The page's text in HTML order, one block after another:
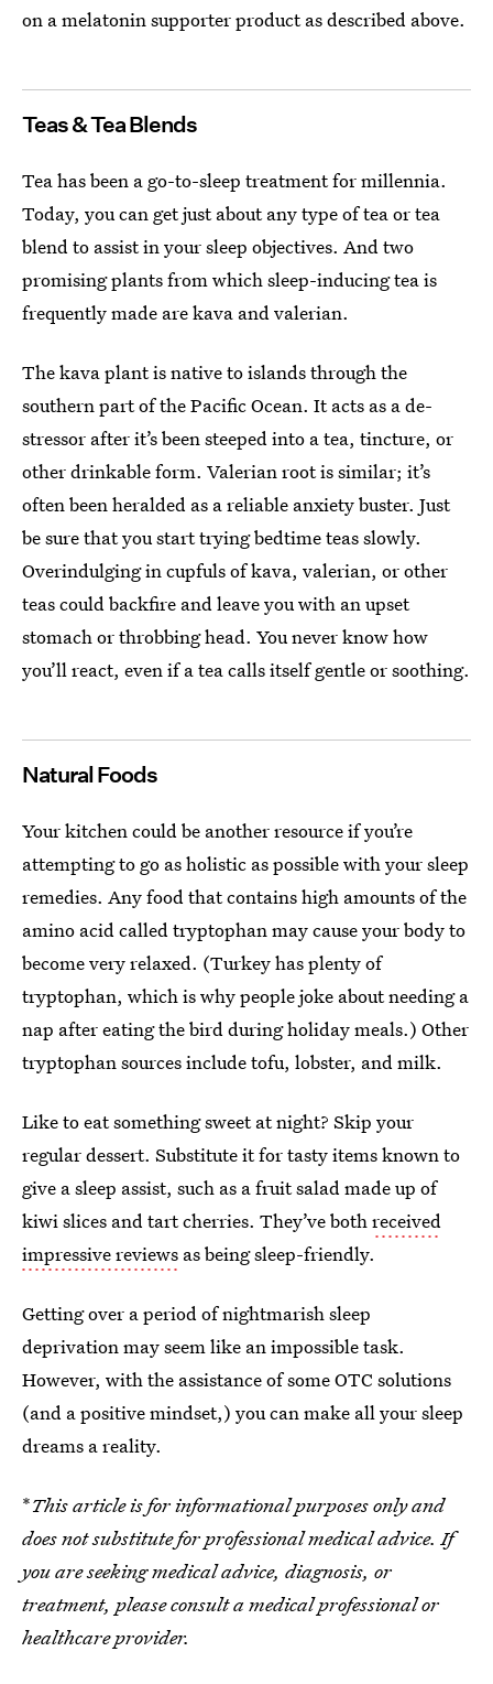
on a melatonin supporter product as described above.
Teas & Tea Blends
Tea has been a go-to-sleep treatment for millennia.
Today, you can get just about any type of tea or tea
blend to assist in your sleep objectives. And two
promising plants from which sleep-inducing tea is
frequently made are kava and valerian.
The kava plant is native to islands through the
southern part of the Pacific Ocean. It acts as a de-
stressor after it’s been steeped into a tea, tincture, or
other drinkable form. Valerian root is similar; it’s
often been heralded as a reliable anxiety buster. Just
be sure that you start trying bedtime teas slowly.
Overindulging in cupfuls of kava, valerian, or other
teas could backfire and leave you with an upset
stomach or throbbing head. You never know how
you’ll react, even if a tea calls itself gentle or soothing.
Natural Foods
Your kitchen could be another resource if you’re
attempting to go as holistic as possible with your sleep
remedies. Any food that contains high amounts of the
amino acid called tryptophan may cause your body to
become very relaxed. (Turkey has plenty of
tryptophan, which is why people joke about needing a
nap after eating the bird during holiday meals.) Other
tryptophan sources include tofu, lobster, and milk.
Like to eat something sweet at night? Skip your
regular dessert. Substitute it for tasty items known to
give a sleep assist, such as a fruit salad made up of
kiwi slices and tart cherries. They’ve bothreceived
impressive reviews as being sleep-friendly.
Getting over a period of nightmarish sleep
deprivation may seem like an impossible task.
However, with the assistance of some OTC solutions
(and a positive mindset,) you can make all your sleep
dreams a reality.
*This article is for informational purposes only and
does not substitute for professional medical advice. If
you are seeking medical advice, diagnosis, or
treatment, please consult a medical professional or
healthcare provider.